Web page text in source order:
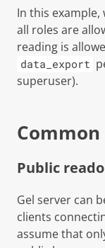
In this example,
all roles are
reading is
data_export
superuser).
Public
Gel server can
clients
assume that